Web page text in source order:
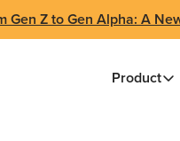
Gen Z to Gen Alpha: A
Product